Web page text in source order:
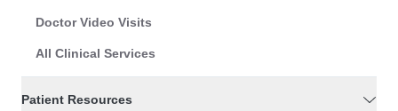
Doctor Video Visits
All Clinical Services
Patient Resources